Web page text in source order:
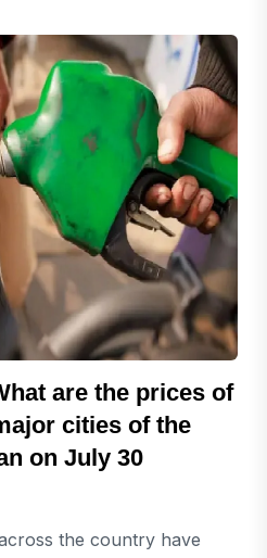
are the prices of
cities of the
on July 30
the country have